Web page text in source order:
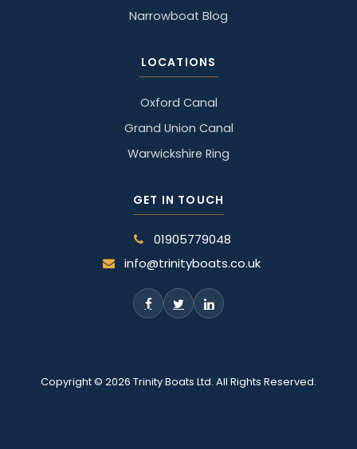
Narrowboat Blog
LOCATIONS
Oxford Canal
Grand Union Canal
Warwickshire Ring
GET IN TOUCH
01905779048
info@trinityboats.co.uk
Copyright © 2026 Trinity Boats Ltd. All Rights Reserved.